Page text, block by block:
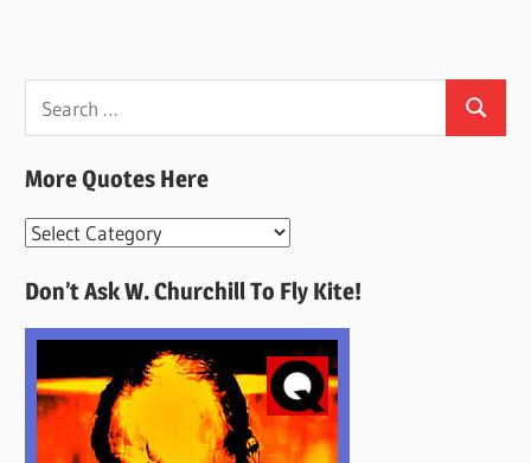
for:
Search
More Quotes Here
More
Here
Don’t Ask W. Churchill To Fly Kite!